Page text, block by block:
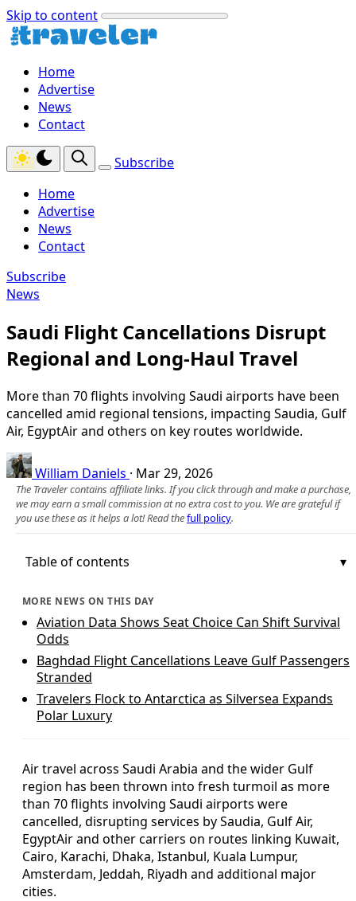
Skip to content
Home
Advertise
News
Contact
Subscribe
Home
Advertise
News
Contact
Subscribe
News
Saudi Flight Cancellations Disrupt
Regional and Long-Haul Travel
More than 70 flights involving Saudi airports have been
cancelled amid regional tensions, impacting Saudia, Gulf
Air, EgyptAir and others on key routes worldwide.
William Daniels · Mar 29, 2026
The Traveler contains affiliate links. If you click through and make a purchase,
we may earn a small commission at no extra cost to you. We are grateful if
you use these as it helps a lot! Read thefull policy.
Table of contents
MORE NEWS ON THIS DAY
Aviation Data Shows Seat Choice Can Shift Survival
Odds
Baghdad Flight Cancellations Leave Gulf Passengers
Stranded
Travelers Flock to Antarctica as Silversea Expands
Polar Luxury
Air travel across Saudi Arabia and the wider Gulf
region has been thrown into fresh turmoil as more
than 70 flights involving Saudi airports were
cancelled, disrupting services by Saudia, Gulf Air,
EgyptAir and other carriers on routes linking Kuwait,
Cairo, Karachi, Dhaka, Istanbul, Kuala Lumpur,
Amsterdam, Jeddah, Riyadh and additional major
cities.